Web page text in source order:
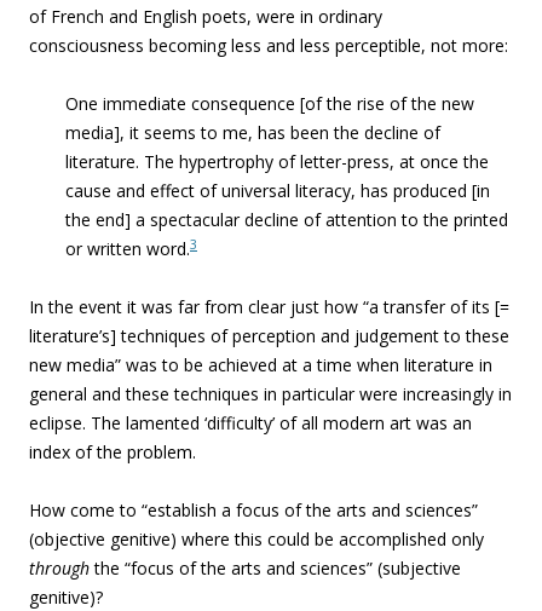
of French and English poets, were in ordinary
consciousness becoming less and less perceptible, not more:
One immediate consequence [of the rise of the new
media], it seems to me, has been the decline of
literature. The hypertrophy of letter-press, at once the
cause and effect of universal literacy, has produced [in
the end] a spectacular decline of attention to the printed
or written word.3
In the event it was far from clear just how “a transfer of its [=
literature’s] techniques of perception and judgement to these
new media” was to be achieved at a time when literature in
general and these techniques in particular were increasingly in
eclipse. The lamented ‘difficulty’ of all modern art was an
index of the problem.
How come to “establish a focus of the arts and sciences”
(objective genitive) where this could be accomplished only
throughthe “focus of the arts and sciences” (subjective
genitive)?